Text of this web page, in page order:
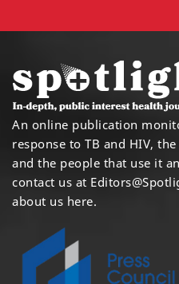
An online publication
response to TB and HIV,
and the people that use it
contact us at
about us here.